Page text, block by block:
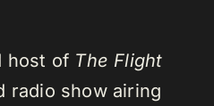
host of The Flight
radio show airing